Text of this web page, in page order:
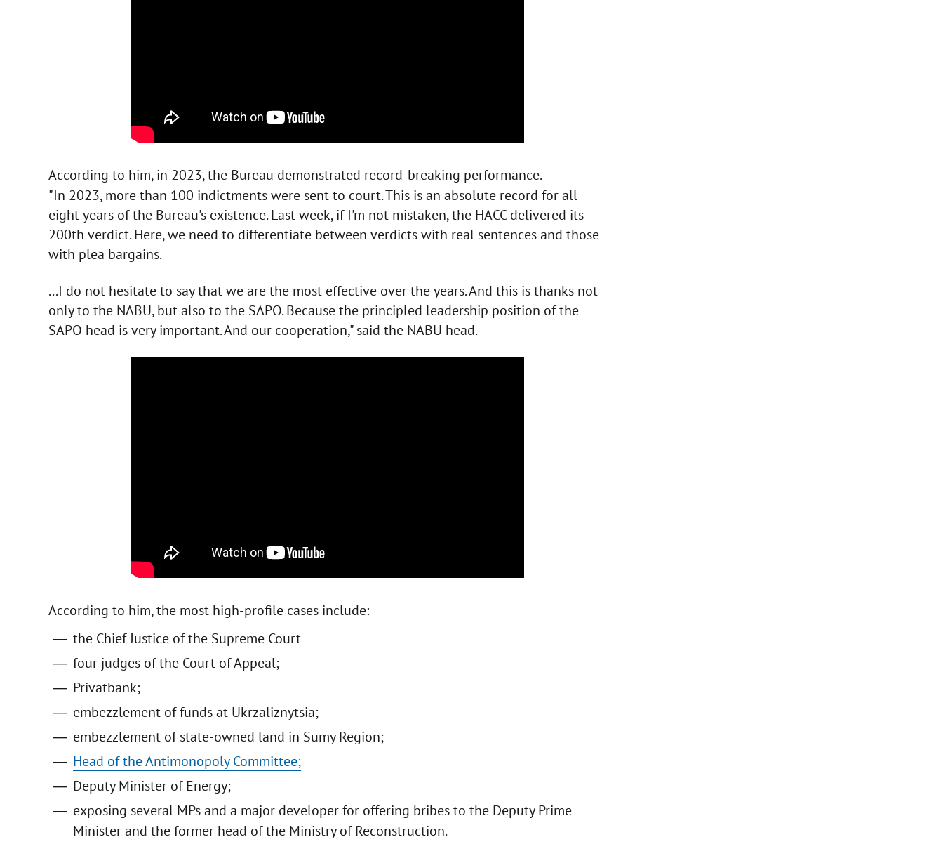
According to him, in 2023, the Bureau demonstrated record-breaking performance.
"In 2023, more than 100 indictments were sent to court. This is an absolute record for all
eight years of the Bureau's existence. Last week, if I'm not mistaken, the HACC delivered its
200th verdict. Here, we need to differentiate between verdicts with real sentences and those
with plea bargains.
...I do not hesitate to say that we are the most effective over the years. And this is thanks not
only to the NABU, but also to the SAPO. Because the principled leadership position of the
SAPO head is very important. And our cooperation," said the NABU head.
According to him, the most high-profile cases include:
the Chief Justice of the Supreme Court
four judges of the Court of Appeal;
Privatbank;
embezzlement of funds at Ukrzaliznytsia;
embezzlement of state-owned land in Sumy Region;
Head of the Antimonopoly Committee;
Deputy Minister of Energy;
exposing several MPs and a major developer for offering bribes to the Deputy Prime
Minister and the former head of the Ministry of Reconstruction.